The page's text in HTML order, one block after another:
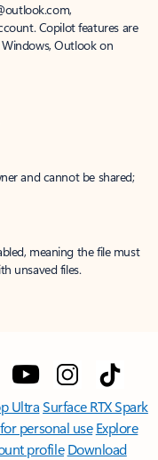
Copilot features are
Outlook on
and cannot be shared;
meaning the file must
unsaved files.
UltraSurface RTX Spark
personal use Explore
profile Download